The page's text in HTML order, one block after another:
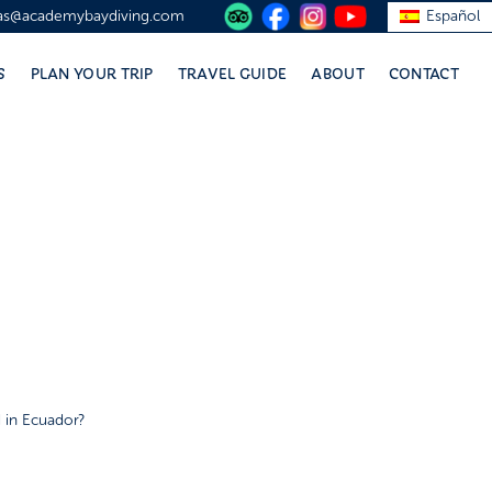
Español
Ecuador?
PLAN YOUR TRIP TRAVEL GUIDE ABOUT CONTACT